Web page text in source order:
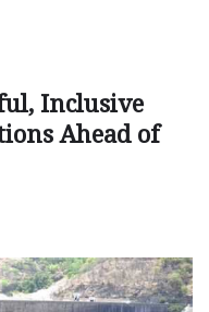
Inclusive
Ahead of